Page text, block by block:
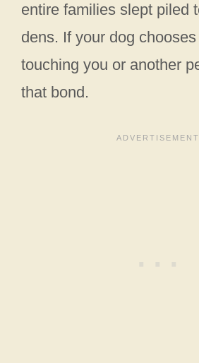
entire families slept piled
dens. If your dog
touching you or another
that bond.